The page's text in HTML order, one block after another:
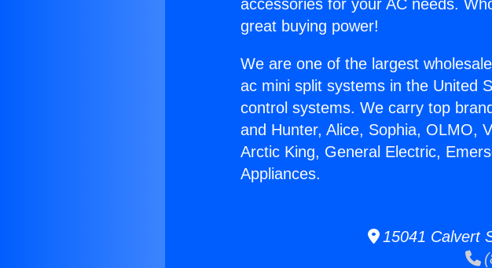
accessories for your AC needs.
great buying power!
We are one of the largest
ac mini split systems in the United
control systems. We carry top
and Hunter, Alice, Sophia, OLMO,
Arctic King, General Electric,
Appliances.
15041 Calvert